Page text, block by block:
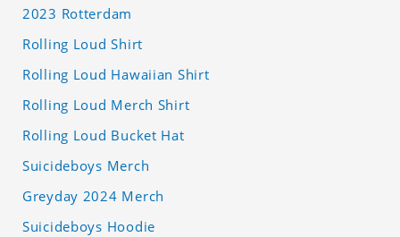
2023 Rotterdam
Rolling Loud Shirt
Rolling Loud Hawaiian Shirt
Rolling Loud Merch Shirt
Rolling Loud Bucket Hat
Suicideboys Merch
Greyday 2024 Merch
Suicideboys Hoodie